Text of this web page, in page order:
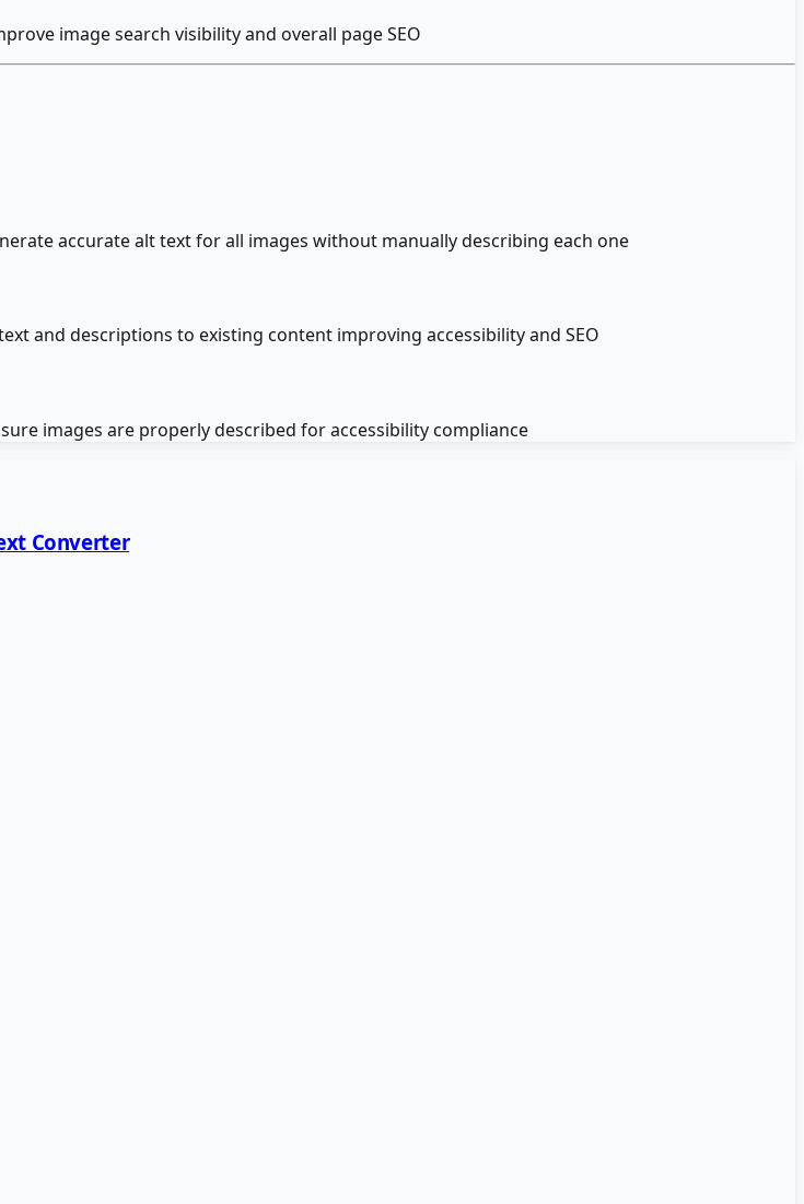
image search visibility and overall page SEO
accurate alt text for all images without manually describing each one
and descriptions to existing content improving accessibility and SEO
images are properly described for accessibility compliance
Converter